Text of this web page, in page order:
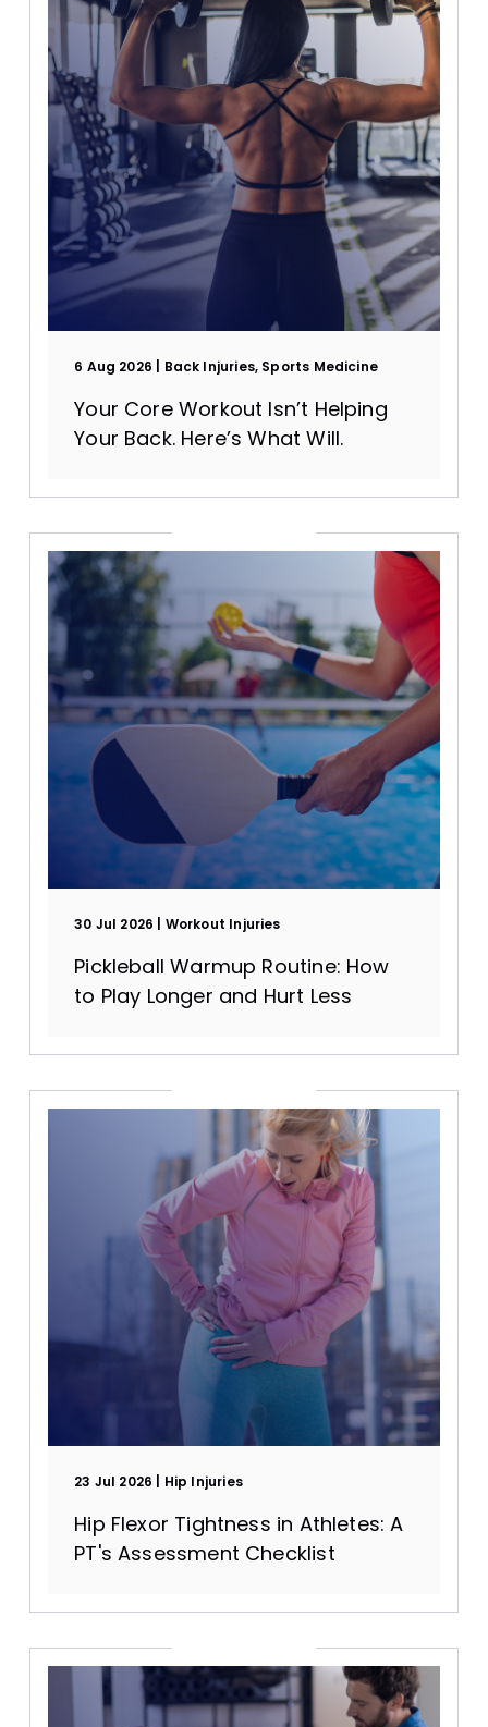
Supplements
6 Aug 2026 Back Injuries, Sports Medicine
Your Core Workout Isn’t Helping
Your Back. Here’s What Will.
30 Jul 2026 Workout Injuries
Pickleball Warmup Routine: How
to Play Longer and Hurt Less
23 Jul 2026 Hip Injuries
Hip Flexor Tightness in Athletes: A
PT's Assessment Checklist